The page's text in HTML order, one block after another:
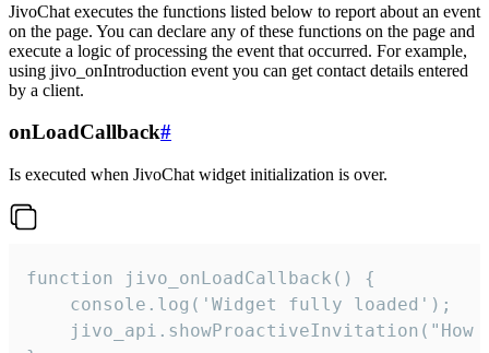
JivoChat executes the functions listed below to report about an event
on the page. You can declare any of these functions on the page and
execute a logic of processing the event that occurred. For example,
using jivo_onIntroduction event you can get contact details entered
by a client.
onLoadCallback#
Is executed when JivoChat widget initialization is over.
function jivo_onLoadCallback() {
    console.log('Widget fully loaded');
jivo_api.showProactiveInvitation("How